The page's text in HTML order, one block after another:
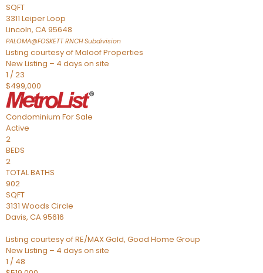
SQFT
3311 Leiper Loop
Lincoln, CA95648
PALOMA@FOSKETT RNCHSubdivision
Listing courtesy of Maloof Properties
New Listing – 4 days on site
1 /23
$499,000
Condominium For Sale
Active
2
BEDS
2
TOTAL BATHS
902
SQFT
3131 Woods Circle
Davis, CA95616
Listing courtesy of RE/MAX Gold, Good Home Group
New Listing – 4 days on site
1 / 48